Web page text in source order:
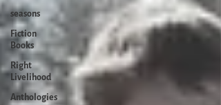
seasons
Fiction
Books
Right
Livelihood
Anthologies